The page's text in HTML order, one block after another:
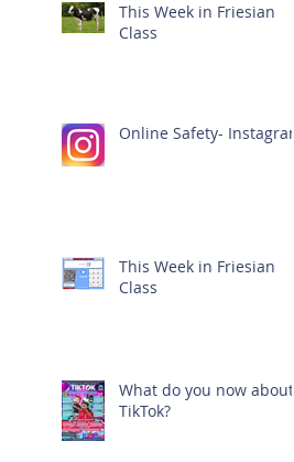
This Week in Friesian
Class
Online Safety- Instagram
This Week in Friesian
Class
What do you now about
TikTok?